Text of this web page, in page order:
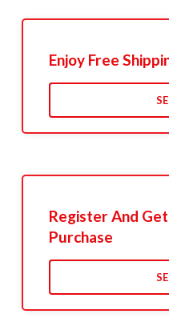
Enjoy Free
Register And
Purchase